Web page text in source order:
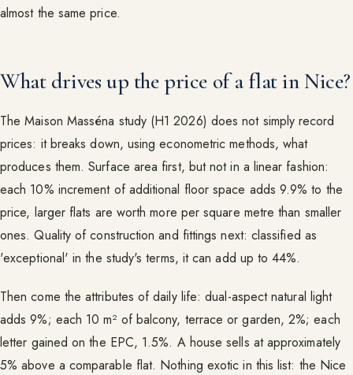
almost the same price.
What drives up the price of a flat in Nice?
The Maison Masséna study (H1 2026) does not simply record
prices: it breaks down, using econometric methods, what
produces them. Surface area first, but not in a linear fashion:
each 10% increment of additional floor space adds 9.9% to the
price, larger flats are worth more per square metre than smaller
ones. Quality of construction and fittings next: classified as
'exceptional' in the study's terms, it can add up to 44%.
Then come the attributes of daily life: dual-aspect natural light
adds 9%; each 10 m² of balcony, terrace or garden, 2%; each
letter gained on the EPC, 1.5%. A house sells at approximately
5% above a comparable flat. Nothing exotic in this list: the Nice